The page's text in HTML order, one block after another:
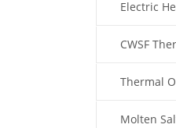
BoilerElectric
BoilerCWSF
Thermal
Molten